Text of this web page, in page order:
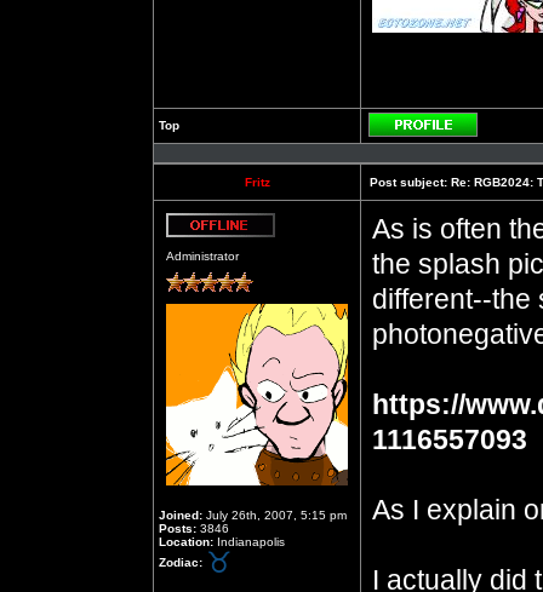
Top
Profile
Fritz Post subject: Re: RGB2024:
Administrator
Joined: July 26th, 2007, 5:15 pm
Posts: 3846
Location: Indianapolis
Zodiac:
As is often
the splash
different--the
https://
1116557093
As I explain
I actually did